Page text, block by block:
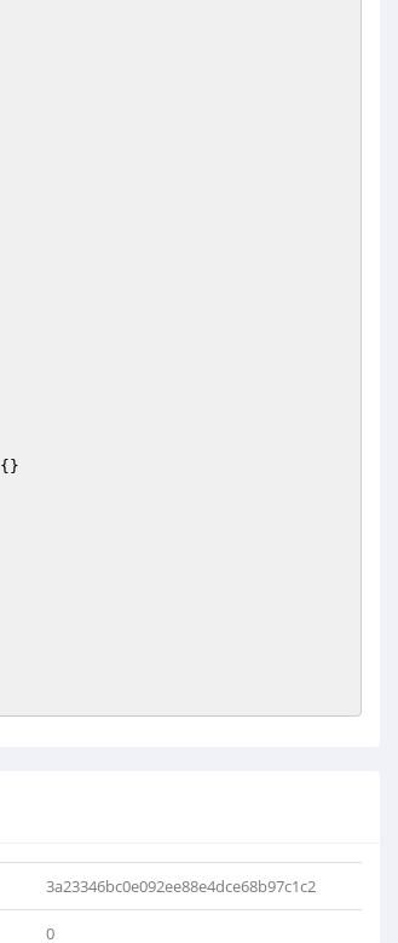
{}
3a23346bc0e092ee88e4dce68b97c1c2
0